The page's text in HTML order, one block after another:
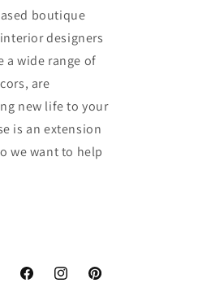
boutique
designers
a wide range of
are
new life to your
is an extension
we want to help